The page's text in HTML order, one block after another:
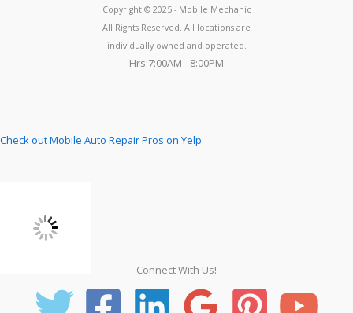
Copyright © 2025 - Mobile Mechanic
All Rights Reserved. All locations are
individually owned and operated.
Hrs:7:00AM - 8:00PM
Check out Mobile Auto Repair Pros on Yelp
Connect With Us!